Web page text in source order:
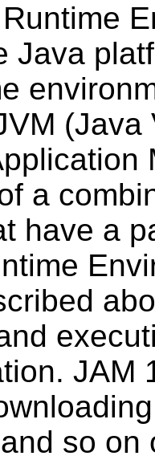
Java
a
have a
JAM
so on